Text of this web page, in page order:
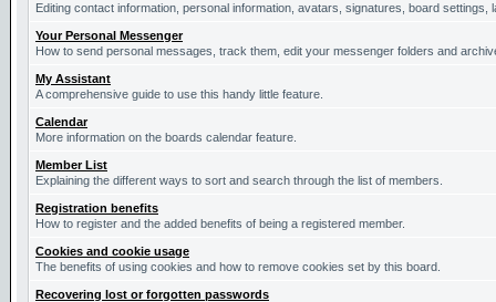
Editing contact information, personal information, avatars, signatures, board settings,
Your Personal Messenger
How to send personal messages, track them, edit your messenger folders and
My Assistant
A comprehensive guide to use this handy little feature.
Calendar
More information on the boards calendar feature.
Member List
Explaining the different ways to sort and search through the list of members.
Registration benefits
How to register and the added benefits of being a registered member.
Cookies and cookie usage
The benefits of using cookies and how to remove cookies set by this board.
Recovering lost or forgotten passwords